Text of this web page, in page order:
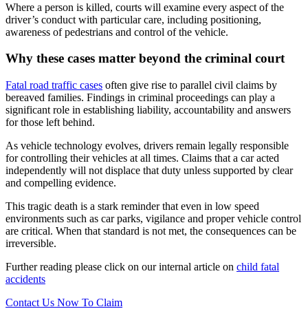
Where a person is killed, courts will examine every aspect of the
driver’s conduct with particular care, including positioning,
awareness of pedestrians and control of the vehicle.
Why these cases matter beyond the criminal court
Fatal road traffic cases often give rise to parallel civil claims by
bereaved families. Findings in criminal proceedings can play a
significant role in establishing liability, accountability and answers
for those left behind.
As vehicle technology evolves, drivers remain legally responsible
for controlling their vehicles at all times. Claims that a car acted
independently will not displace that duty unless supported by clear
and compelling evidence.
This tragic death is a stark reminder that even in low speed
environments such as car parks, vigilance and proper vehicle control
are critical. When that standard is not met, the consequences can be
irreversible.
Further reading please click on our internal article on child fatal
accidents
Contact Us Now To Claim